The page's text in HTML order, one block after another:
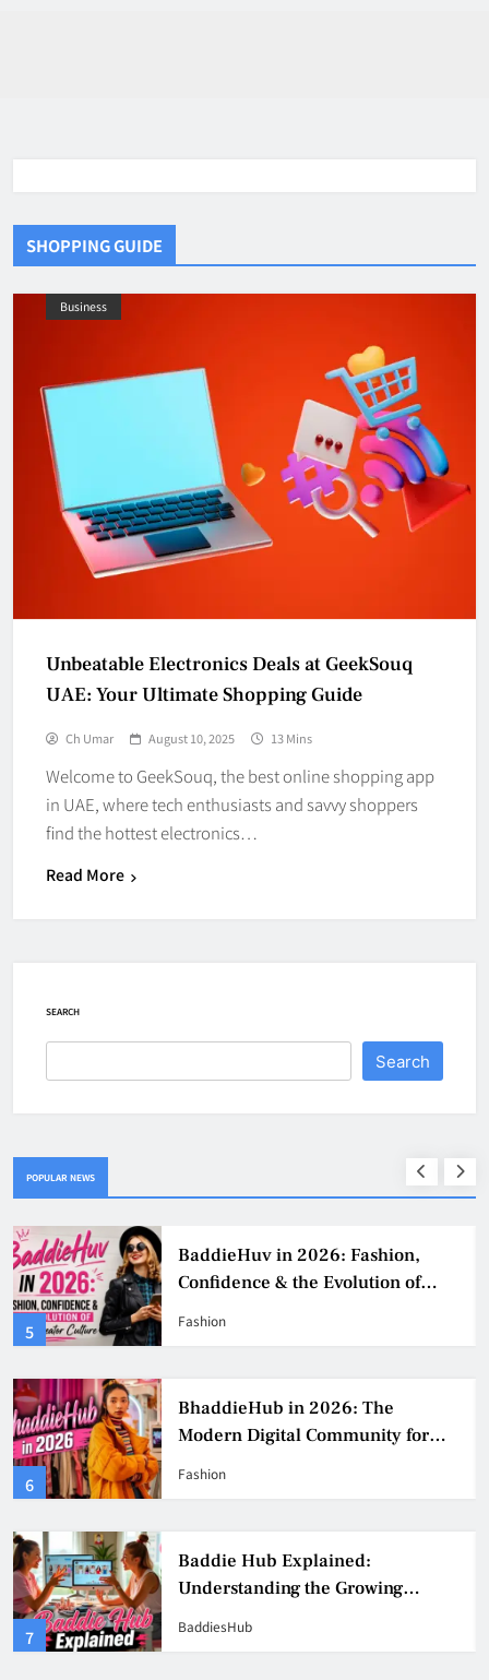
SHOPPING GUIDE
Business
Unbeatable Electronics Deals at GeekSouq
UAE: Your Ultimate Shopping Guide
Ch Umar August 10, 2025 13 Mins
Welcome to GeekSouq, the best online shopping app
in UAE, where tech enthusiasts and savvy shoppers
find the hottest electronics…
Read More
SEARCH
Search
POPULAR NEWS
5
BaddieHuv in 2026: Fashion,
Confidence & the Evolution of
Digital Creator Culture
Fashion
6
BhaddieHub in 2026: The
Modern Digital Community for
Fashion, Confidence, and Creator
Fashion
7
Baddie Hub Explained:
Understanding the Growing
Digital Creator Community
BaddiesHub